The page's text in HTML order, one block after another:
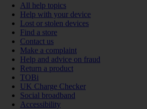
All help topics
Help with your device
Lost or stolen devices
Find a store
Contact us
Make a complaint
Help and advice on fraud
Return a product
TOBi
UK Charge Checker
Social broadband
Accessibility